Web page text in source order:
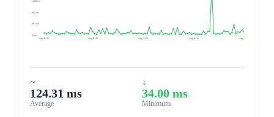
1472 ms
982 ms
491 ms
0 ms
Aug 8, 26
Aug 8, 26 Aug 8, 26 Aug 9, 26 Aug 9, 26
~
124.31 ms
Average
↓
34.00 ms
Minimum